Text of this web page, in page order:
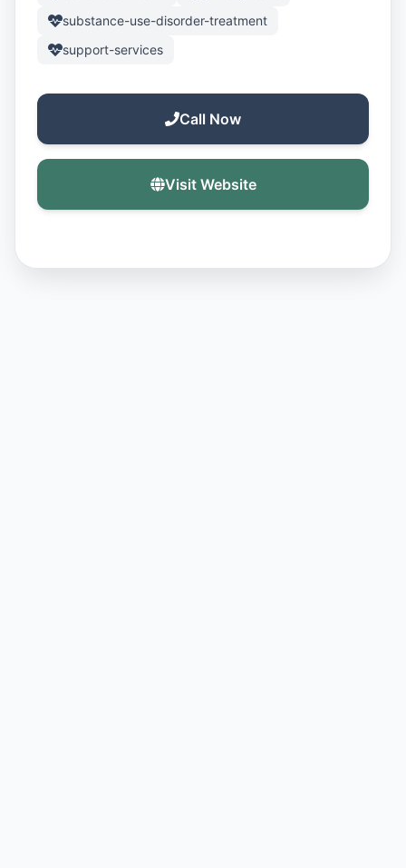
substance-use-disorder-treatment
support-services
Call Now
Visit Website